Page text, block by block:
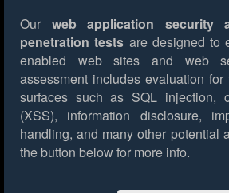
Our web application security
penetration tests are designed to
enabled web sites and web
assessment includes evaluation
surfaces such as SQL injection,
(XSS), information disclosure,
handling, and many other potential
the button below for more info.